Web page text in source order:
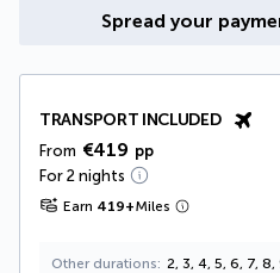
Spread your
TRANSPORT INCLUDED
From €419 pp
For 2 nights
Earn 419+Miles
Other durations
2, 3, 4, 5, 6, 7,